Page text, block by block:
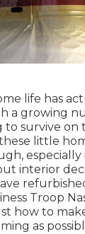
life has
a growing
to survive on
little
especially
interior
Troop
how to
as